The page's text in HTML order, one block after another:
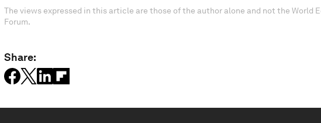
The views expressed in this article are those of the author alone and not the World
Forum.
Share: